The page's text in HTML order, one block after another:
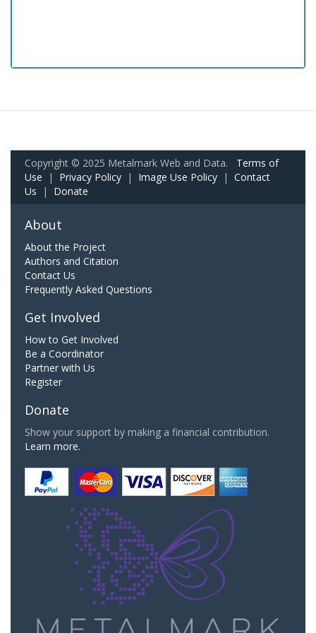
Copyright © 2025 Metalmark Web and Data. Terms of
Use | Privacy Policy | Image Use Policy | Contact
Us | Donate
About
About the Project
Authors and Citation
Contact Us
Frequently Asked Questions
Get Involved
How to Get Involved
Be a Coordinator
Partner with Us
Register
Donate
Show your support by making a financial contribution.
Learn more.